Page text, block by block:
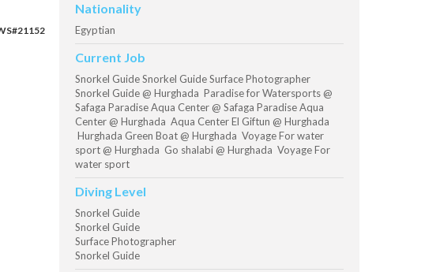
Nationality
Egyptian
Current Job
Snorkel Guide Snorkel Guide Surface Photographer
Snorkel Guide @ Hurghada Paradise for Watersports @
Safaga Paradise Aqua Center @ Safaga Paradise Aqua
Center @ Hurghada Aqua Center El Giftun @ Hurghada
Hurghada Green Boat @ Hurghada Voyage For water
sport @ Hurghada Go shalabi @ Hurghada Voyage For
water sport
Diving Level
Snorkel Guide
Snorkel Guide
Surface Photographer
Snorkel Guide